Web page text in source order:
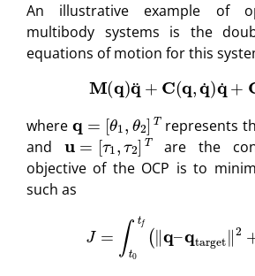
An illustrative example of
multibody systems is the
equations of motion for this
(21)M( q) q¨+C (q,q ) q˙
where θ1 2 T represents
and u= [τ1,τ2]T are the
objective of the OCP is to
such as
t0t